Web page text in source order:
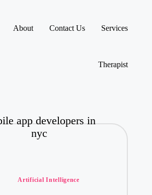
About Contact Us Services
Therapist
app developers in
nyc
Artificial Intelligence